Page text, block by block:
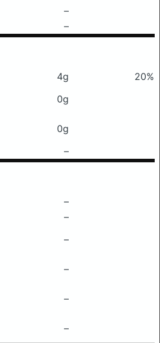
–
–
4g
20%
0g
0g
–
–
–
–
–
–
–